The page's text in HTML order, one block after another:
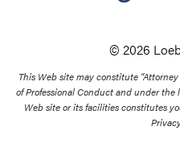
© 2026
This Web site may constitute
of Professional Conduct and under
Web site or its facilities constitutes